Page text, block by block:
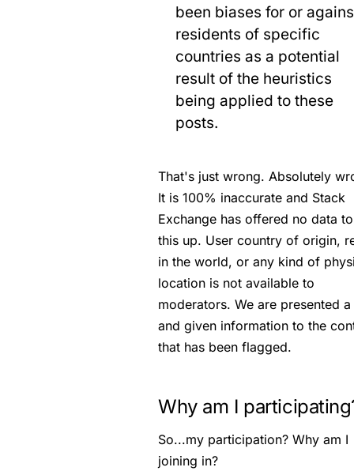
been biases for or
residents of specific
countries as a potential
result of the heuristics
being applied to these
posts.
That's just wrong. Absolutely
It is 100% inaccurate and Stack
Exchange has offered no data
this up. User country of origin,
in the world, or any kind of
location is not available to
moderators. We are presented
and given information to the
that has been flagged.
Why am I
So...my participation? Why am I
joining in?